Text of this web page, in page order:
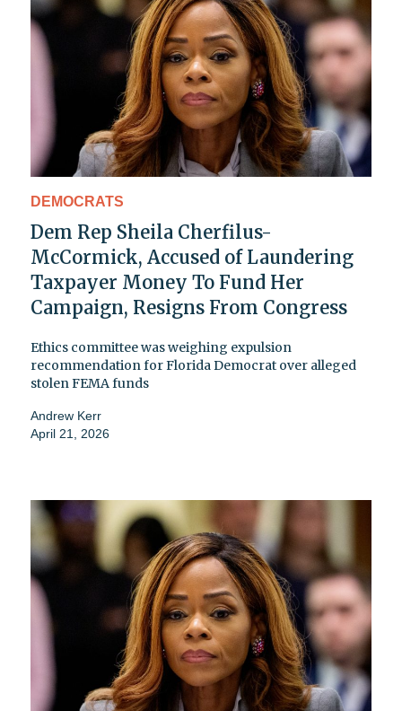
DEMOCRATS
Dem Rep Sheila Cherfilus-
McCormick, Accused of Laundering
Taxpayer Money To Fund Her
Campaign, Resigns From Congress
Ethics committee was weighing expulsion
recommendation for Florida Democrat over alleged
stolen FEMA funds
Andrew Kerr
April 21, 2026